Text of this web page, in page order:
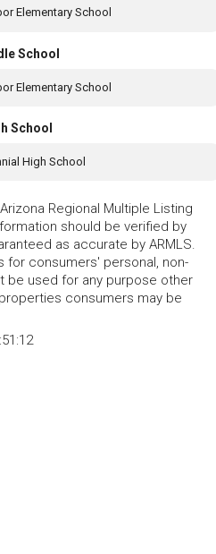
Elementary School
School
Elementary School
School
High School
Regional Multiple Listing
should be verified by
as accurate by ARMLS.
for consumers' personal, non-
be used for any purpose other
consumers may be